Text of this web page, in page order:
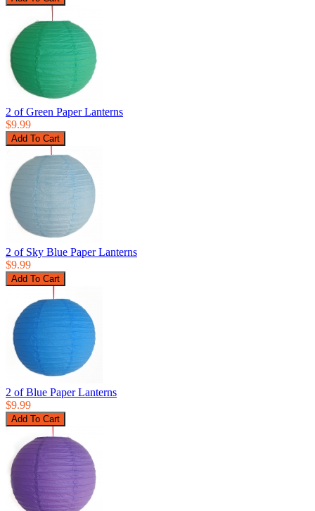
2 of Green Paper Lanterns
$9.99
2 of Sky Blue Paper Lanterns
$9.99
2 of Blue Paper Lanterns
$9.99